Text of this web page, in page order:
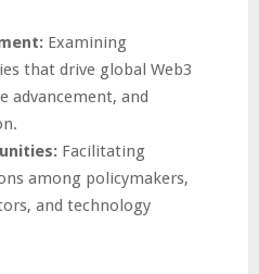
Examining
that drive global Web3
advancement, and
Facilitating
among policymakers,
and technology